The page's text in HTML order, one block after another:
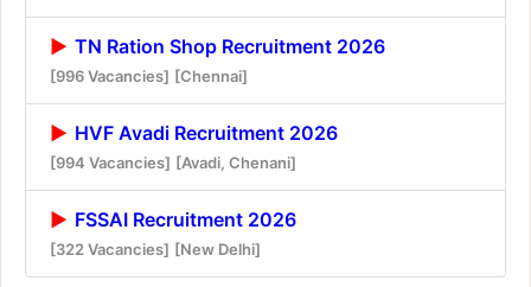
TN Ration Shop Recruitment 2026
[996 Vacancies] [Chennai]
HVF Avadi Recruitment 2026
[994 Vacancies] [Avadi, Chenani]
FSSAI Recruitment 2026
[322 Vacancies] [New Delhi]